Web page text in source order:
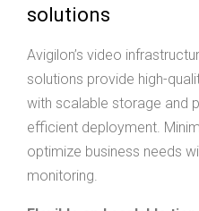
solutions
Avigilon’s video
solutions provide high-
with scalable storage and
efficient deployment.
optimize business needs
monitoring.